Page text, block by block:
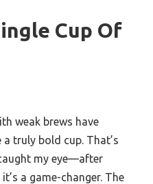
Cup Of
weak brews have
truly bold cup. That’s
my eye—after
a game-changer. The